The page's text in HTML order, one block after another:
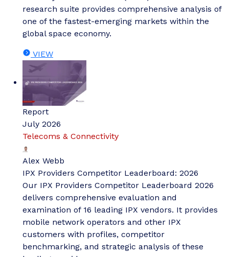
research suite provides comprehensive analysis of
one of the fastest-emerging markets within the
global space economy.
VIEW
Report
July 2026
Telecoms & Connectivity
Alex Webb
IPX Providers Competitor Leaderboard: 2026
Our IPX Providers Competitor Leaderboard 2026
delivers comprehensive evaluation and
examination of 16 leading IPX vendors. It provides
mobile network operators and other IPX
customers with profiles, competitor
benchmarking, and strategic analysis of these